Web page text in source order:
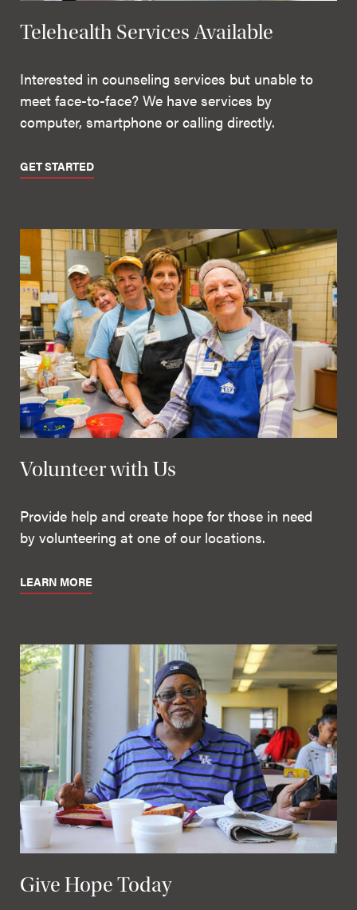
Telehealth Services Available
Interested in counseling services but unable to
meet face-to-face? We have services by
computer, smartphone or calling directly.
GET STARTED
Volunteer with Us
Provide help and create hope for those in need
by volunteering at one of our locations.
LEARN MORE
Give Hope Today